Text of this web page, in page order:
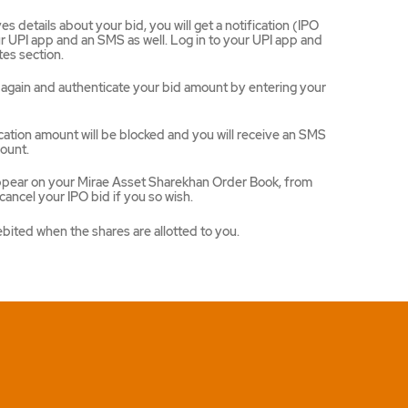
details about your bid, you will get a notification (IPO
app and an SMS as well. Log in to your UPI app and
section.
and authenticate your bid amount by entering your
amount will be blocked and you will receive an SMS
on your Mirae Asset Sharekhan Order Book, from
your IPO bid if you so wish.
when the shares are allotted to you.